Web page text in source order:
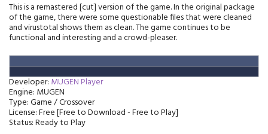
This is a remastered [cut] version of the game. In the original package
of the game, there were some questionable files that were cleaned
and virustotal shows them as clean. The game continues to be
functional and interesting and a crowd-pleaser.
Developer: MUGEN Player
Engine: MUGEN
Type: Game / Crossover
License: Free [Free to Download - Free to Play]
Status: Ready to Play